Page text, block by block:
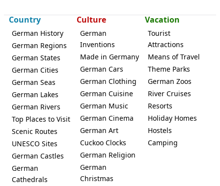
Country
German History
German Regions
German States
German Cities
German Seas
German Lakes
German Rivers
Top Places to Visit
Scenic Routes
UNESCO Sites
German Castles
German
Cathedrals
Culture
German
Inventions
Made in Germany
German Cars
German Clothing
German Cuisine
German Music
German Cinema
German Art
Cuckoo Clocks
German Religion
German
Christmas
Vacation
Tourist
Attractions
Means of Travel
Theme Parks
German Zoos
River Cruises
Resorts
Holiday Homes
Hostels
Camping